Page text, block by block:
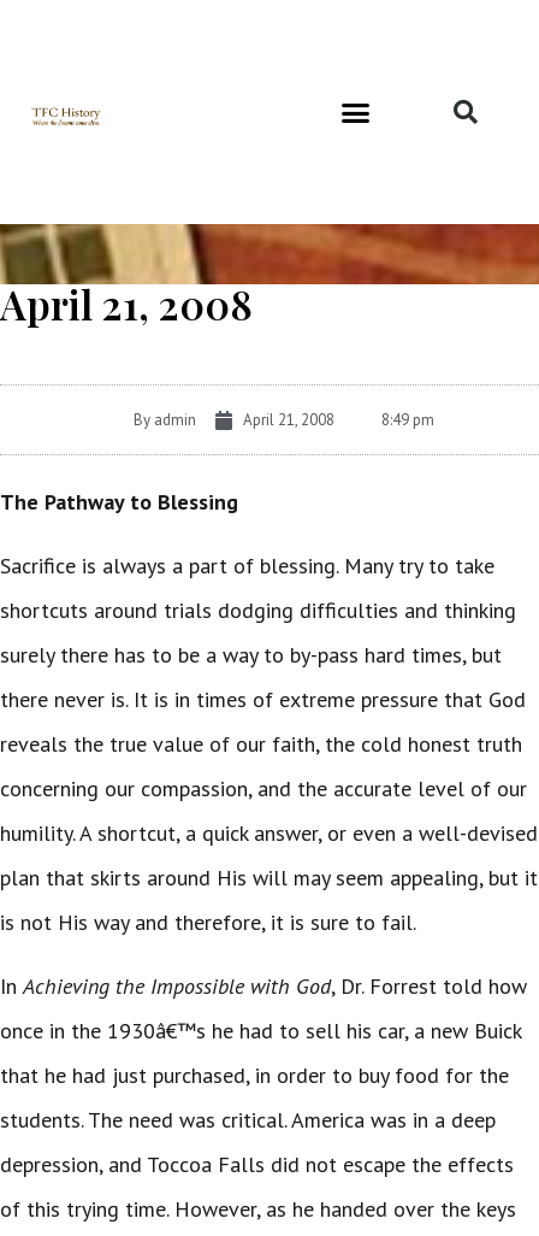
April 21, 2008
By admin April 21, 2008 8:49 pm
The Pathway to Blessing
Sacrifice is always a part of blessing. Many try to take
shortcuts around trials dodging difficulties and thinking
surely there has to be a way to by-pass hard times, but
there never is. It is in times of extreme pressure that God
reveals the true value of our faith, the cold honest truth
concerning our compassion, and the accurate level of our
humility. A shortcut, a quick answer, or even a well-devised
plan that skirts around His will may seem appealing, but it
is not His way and therefore, it is sure to fail.
InAchieving the Impossible with God, Dr. Forrest told how
once in the 1930â€™s he had to sell his car, a new Buick
that he had just purchased, in order to buy food for the
students. The need was critical. America was in a deep
depression, and Toccoa Falls did not escape the effects
of this trying time. However, as he handed over the keys